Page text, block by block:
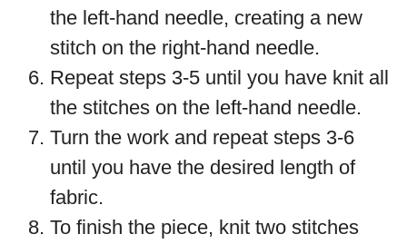
the left-hand needle, creating a new
stitch on the right-hand needle.
Repeat steps 3-5 until you have knit all
the stitches on the left-hand needle.
Turn the work and repeat steps 3-6
until you have the desired length of
fabric.
To finish the piece, knit two stitches